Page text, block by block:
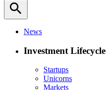
search
News
Investment Lifecycle
Startups
Unicorns
Markets